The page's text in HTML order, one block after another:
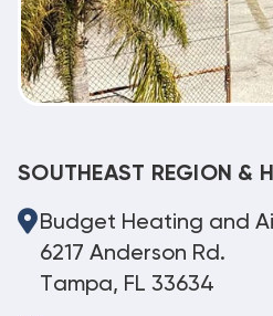
SOUTHEAST REGION &
Budget Heating and
6217 Anderson Rd.
Tampa, FL 33634